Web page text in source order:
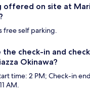
offered on site at
free self parking.
the check-in and
Okinawa?
time: 2 PM; Check-in
AM.